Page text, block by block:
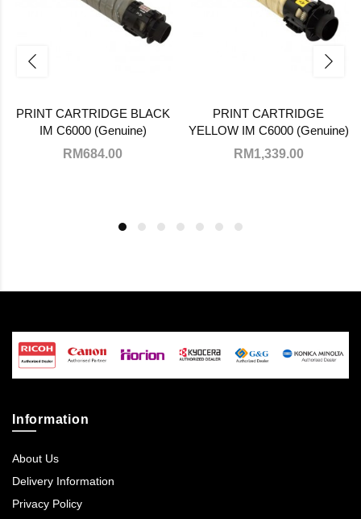
PRINT CARTRIDGE BLACK
IM C6000 (Genuine)
RM684.00
PRINT CARTRIDGE
YELLOW IM C6000 (Genuine)
RM1,339.00
Information
About Us
Delivery Information
Privacy Policy